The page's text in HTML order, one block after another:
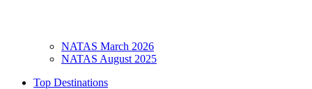
NATAS March 2026
NATAS August 2025
Top Destinations